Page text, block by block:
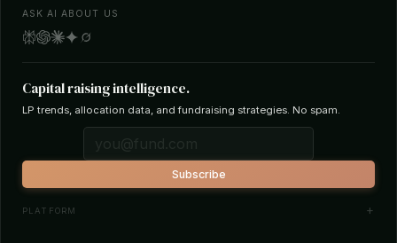
ASK AI ABOUT US
Capital raising intelligence.
LP trends, allocation data, and fundraising strategies. No spam.
Subscribe
PLATFORM